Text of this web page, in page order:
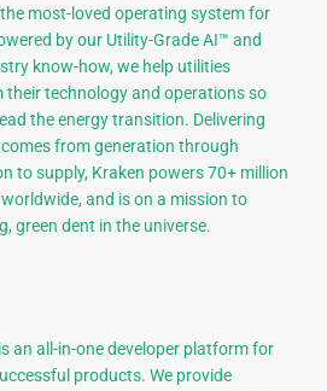
most-loved operating system for
by our Utility-Grade AI™ and
know-how, we help utilities
their technology and operations so
the energy transition. Delivering
from generation through
to supply, Kraken powers 70+ million
and is on a mission to
green dent in the universe.
an all-in-one developer platform for
products. We provide